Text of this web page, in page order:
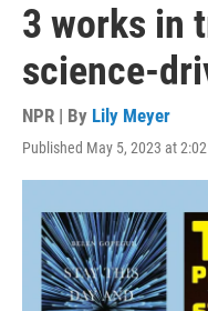
3 works in
science-
NPR | By Lily Meyer
Published May 5, 2023 at